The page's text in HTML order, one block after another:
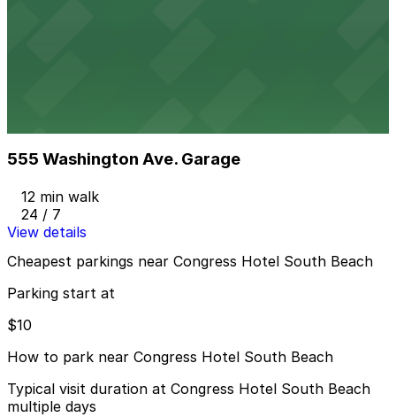
555 Washington Ave. Garage
12 min walk
24 / 7
View details
Cheapest parkings near Congress Hotel South Beach
Parking start at
$10
How to park near Congress Hotel South Beach
Typical visit duration at Congress Hotel South Beach
multiple days